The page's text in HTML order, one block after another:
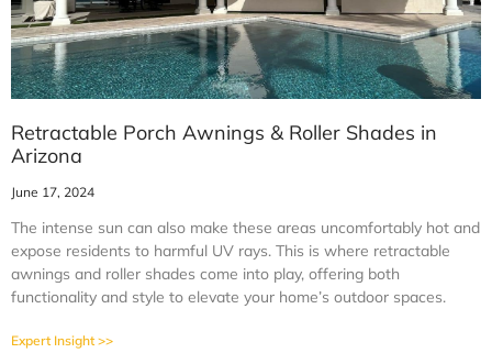
Retractable Porch Awnings & Roller Shades in
Arizona
June 17, 2024
The intense sun can also make these areas uncomfortably hot and
expose residents to harmful UV rays. This is where retractable
awnings and roller shades come into play, offering both
functionality and style to elevate your home’s outdoor spaces.
Expert Insight >>